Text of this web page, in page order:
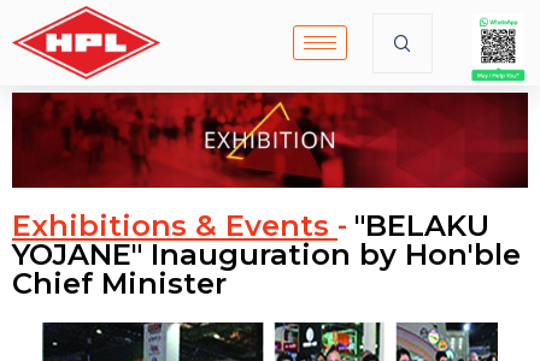
Exhibitions & Events - "BELAKU
YOJANE" Inauguration by Hon'ble
Chief Minister